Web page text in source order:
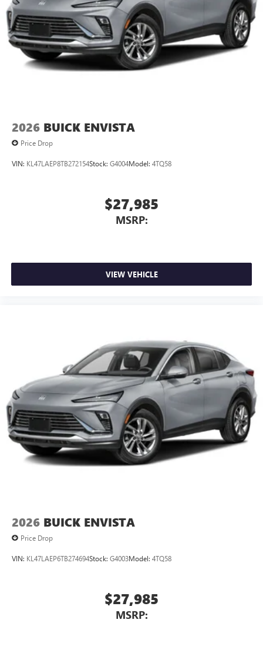
2026 BUICK ENVISTA
Price Drop
VIN: KL47LAEP8TB272154Stock: G4004Model: 4TQ58
$27,985
MSRP:
VIEW VEHICLE
2026 BUICK ENVISTA
Price Drop
VIN: KL47LAEP6TB274694Stock: G4003Model: 4TQ58
$27,985
MSRP: